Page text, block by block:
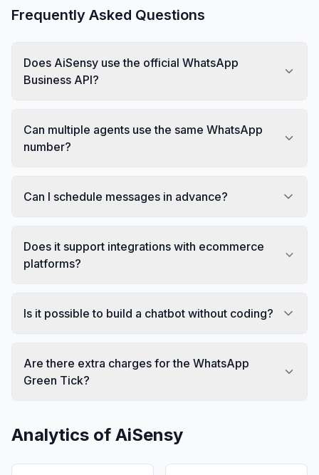
Frequently Asked Questions
Does AiSensy use the official WhatsApp
Business API?
Can multiple agents use the same WhatsApp
number?
Can I schedule messages in advance?
Does it support integrations with ecommerce
platforms?
Is it possible to build a chatbot without coding?
Are there extra charges for the WhatsApp
Green Tick?
Analytics of AiSensy